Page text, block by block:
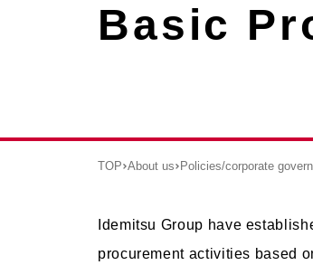
Basic
TOP About us Policies/corporate
Idemitsu Group have
procurement activities based